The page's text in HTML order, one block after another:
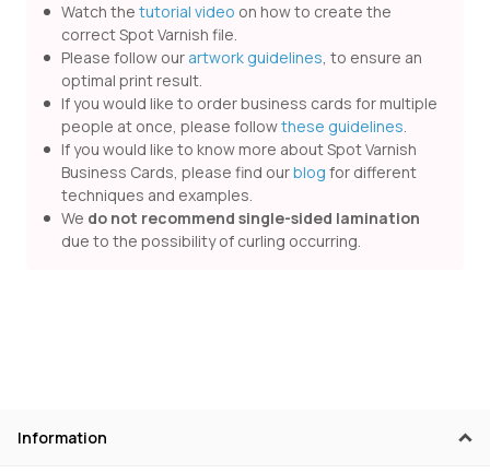
Watch the tutorial video on how to create the
correct Spot Varnish file.
Please follow our artwork guidelines, to ensure an
optimal print result.
If you would like to order business cards for multiple
people at once, please followthese guidelines.
If you would like to know more about Spot Varnish
Business Cards, please find ourblog for different
techniques and examples.
We do not recommend single-sided lamination
due to the possibility of curling occurring.
Information